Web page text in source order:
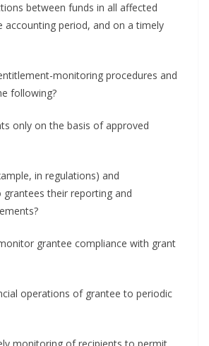
between funds in all affected
accounting period, and on a timely
monitoring procedures and
following?
only on the basis of approved
in regulations) and
their reporting and
grantee compliance with grant
operations of grantee to periodic